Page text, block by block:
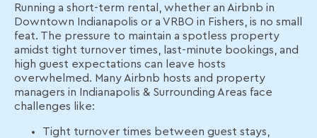
Running a short-term rental, whether an Airbnb in
Downtown Indianapolis or a VRBO in Fishers, is no small
feat. The pressure to maintain a spotless property
amidst tight turnover times, last-minute bookings, and
high guest expectations can leave hosts
overwhelmed. Many Airbnb hosts and property
managers in Indianapolis & Surrounding Areas face
challenges like:
Tight turnover times between guest stays,